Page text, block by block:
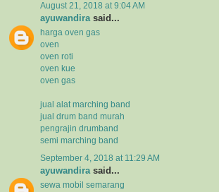
August 21, 2018 at 9:04 AM
ayuwandira said...
harga oven gas
oven
oven roti
oven kue
oven gas
jual alat marching band
jual drum band murah
pengrajin drumband
semi marching band
September 4, 2018 at 11:29 AM
ayuwandira said...
sewa mobil semarang